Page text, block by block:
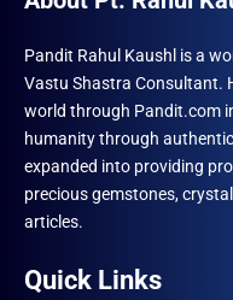
Pandit Rahul Kaushl is a
Vastu Shastra Consultant.
world through Pandit.com
humanity through
expanded into providing
precious gemstones,
articles.
Quick Links